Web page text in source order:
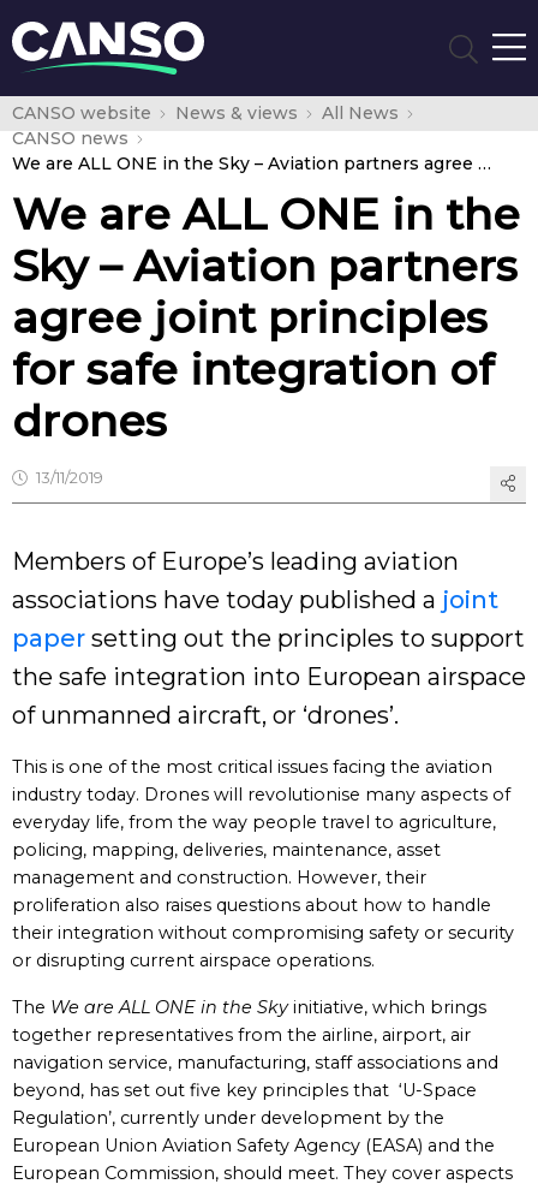
CANSO website News & views
All News
CANSO news
We are ALL ONE in the Sky – Aviation partners agree joint principles for safe integration of drones
We are ALL ONE in the
Sky – Aviation partners
agree joint principles
for safe integration of
drones
13/11/2019
Members of Europe’s leading aviation
associations have today published a joint
paper setting out the principles to support
the safe integration into European airspace
of unmanned aircraft, or ‘drones’.
This is one of the most critical issues facing the aviation
industry today. Drones will revolutionise many aspects of
everyday life, from the way people travel to agriculture,
policing, mapping, deliveries, maintenance, asset
management and construction. However, their
proliferation also raises questions about how to handle
their integration without compromising safety or security
or disrupting current airspace operations.
The We are ALL ONE in the Skyinitiative, which brings
together representatives from the airline, airport, air
navigation service, manufacturing, staff associations and
beyond, has set out five key principles that ‘U-Space
Regulation’, currently under development by the
European Union Aviation Safety Agency (EASA) and the
European Commission, should meet. They cover aspects